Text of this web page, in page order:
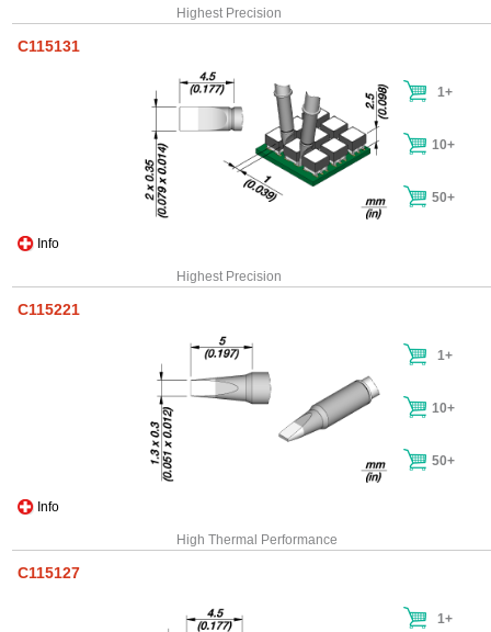
Highest Precision
C115131
Info
1+
10+
50+
Highest Precision
C115221
Info
1+
10+
50+
High Thermal Performance
C115127
1+